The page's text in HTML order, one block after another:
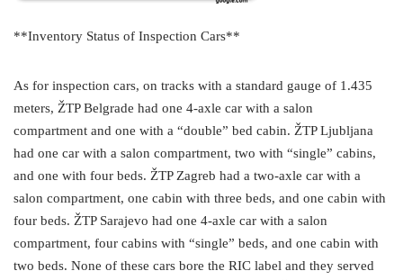
**Inventory Status of Inspection Cars**
As for inspection cars, on tracks with a standard gauge of 1.435
meters, ŽTP Belgrade had one 4-axle car with a salon
compartment and one with a “double” bed cabin. ŽTP Ljubljana
had one car with a salon compartment, two with “single” cabins,
and one with four beds. ŽTP Zagreb had a two-axle car with a
salon compartment, one cabin with three beds, and one cabin with
four beds. ŽTP Sarajevo had one 4-axle car with a salon
compartment, four cabins with “single” beds, and one cabin with
two beds. None of these cars bore the RIC label and they served